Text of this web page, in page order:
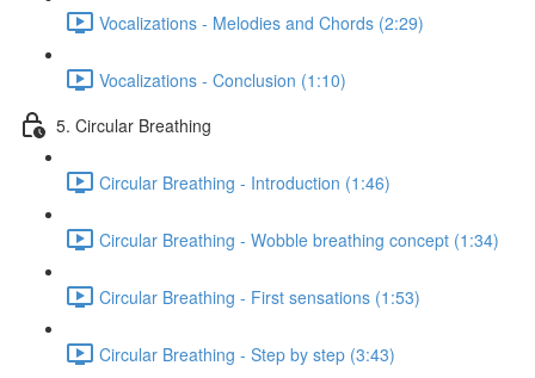
Vocalizations - Melodies and Chords (2:29)
Vocalizations - Conclusion (1:10)
5. Circular Breathing
Circular Breathing - Introduction (1:46)
Circular Breathing - Wobble breathing concept (1:34)
Circular Breathing - First sensations (1:53)
Circular Breathing - Step by step (3:43)